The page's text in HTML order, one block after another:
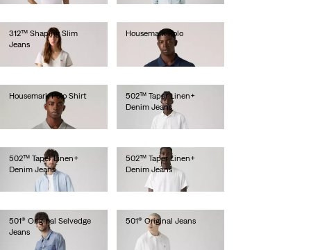
312™ Shaping Slim
Jeans
Ft34,990.00
Housemark Polo
Ft20,990.00
Housemark Polo Shirt
Ft20,990.00
502™ Taper Linen+
Denim Jeans
Ft46,990.00
502™ Taper Linen+
Denim Jeans
Ft46,990.00
502™ Taper Linen+
Denim Jeans
Ft46,990.00
501® Original Selvedge
Jeans
Ft56,990.00
501® Original Jeans
Ft41,990.00